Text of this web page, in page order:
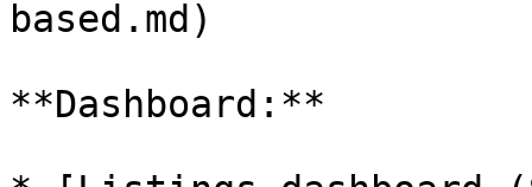
based.md)
**Dashboard:**